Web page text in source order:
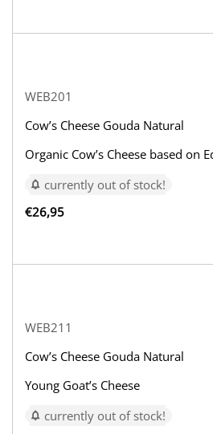
WEB201
Cow’s Cheese Gouda Natural
Organic Cow’s Cheese based on
currently out of stock!
€26,95
WEB211
Cow’s Cheese Gouda Natural
Young Goat’s Cheese
currently out of stock!